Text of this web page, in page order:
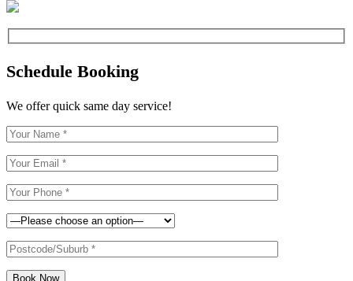
Schedule Booking
We offer quick same day service!
Book Now